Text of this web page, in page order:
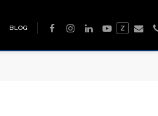
BLOG Z